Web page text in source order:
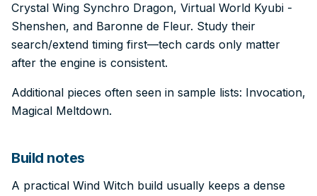
Crystal Wing Synchro Dragon, Virtual World Kyubi -
Shenshen, and Baronne de Fleur. Study their
search/extend timing first—tech cards only matter
after the engine is consistent.
Additional pieces often seen in sample lists: Invocation,
Magical Meltdown.
Build notes
A practical Wind Witch build usually keeps a dense